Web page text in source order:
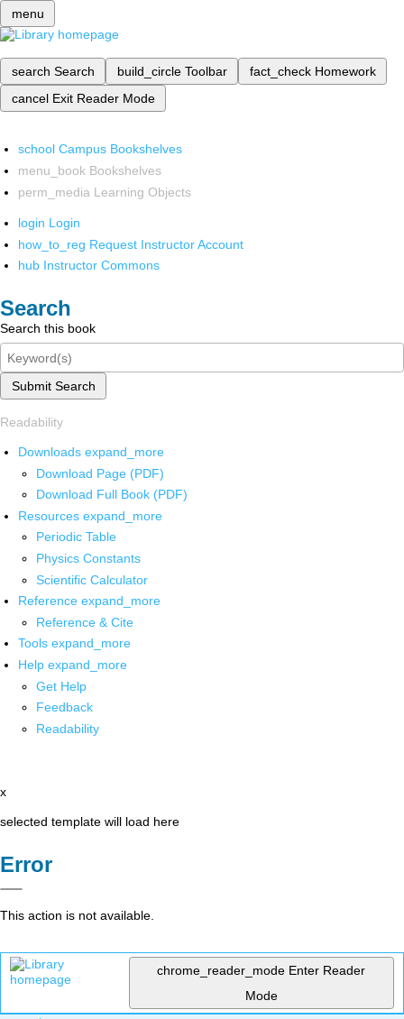
menu
search Search build_circle Toolbar fact_check Homework
cancel Exit Reader Mode
school Campus Bookshelves
menu_book Bookshelves
perm_media Learning Objects
login Login
how_to_reg Request Instructor Account
hub Instructor Commons
Search
Search this book
Submit Search
Readability
Downloads expand_more
Download Page (PDF)
Download Full Book (PDF)
Resources expand_more
Periodic Table
Physics Constants
Scientific Calculator
Reference expand_more
Reference & Cite
Tools expand_more
Help expand_more
Get Help
Feedback
Readability
x
selected template will load here
Error
This action is not available.
chrome_reader_mode Enter Reader
Mode